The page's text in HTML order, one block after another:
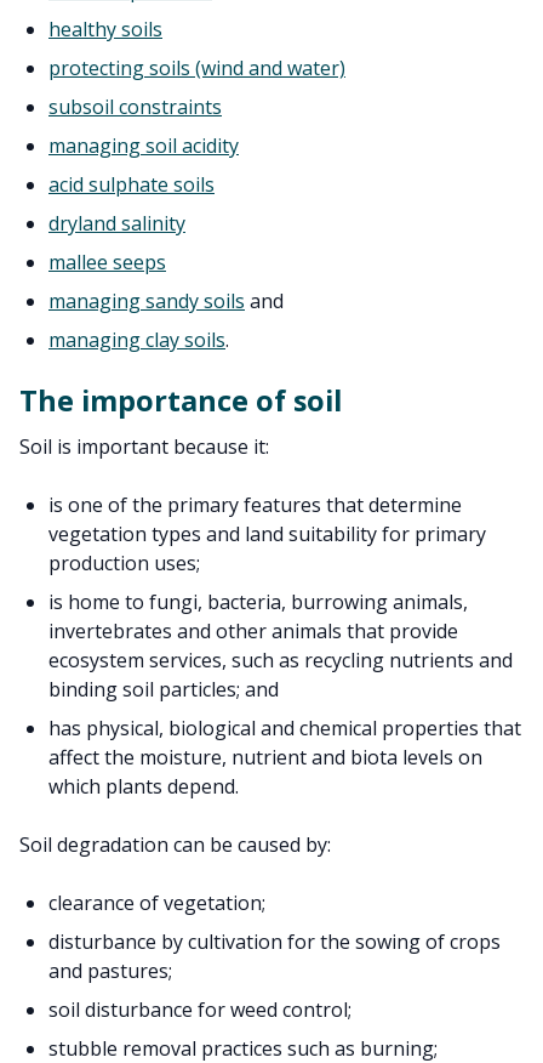
healthy soils
protecting soils (wind and water)
subsoil constraints
managing soil acidity
acid sulphate soils
dryland salinity
mallee seeps
managing sandy soils and
managing clay soils.
The importance of soil
Soil is important because it:
is one of the primary features that determine
vegetation types and land suitability for primary
production uses;
is home to fungi, bacteria, burrowing animals,
invertebrates and other animals that provide
ecosystem services, such as recycling nutrients and
binding soil particles; and
has physical, biological and chemical properties that
affect the moisture, nutrient and biota levels on
which plants depend.
Soil degradation can be caused by:
clearance of vegetation;
disturbance by cultivation for the sowing of crops
and pastures;
soil disturbance for weed control;
stubble removal practices such as burning;